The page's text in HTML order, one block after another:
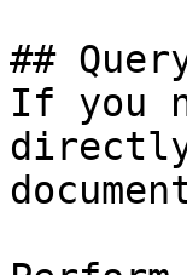
##
If you